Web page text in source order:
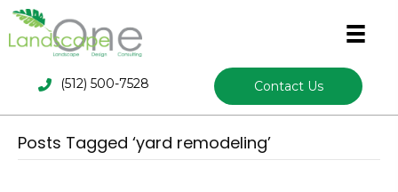
(512) 500-7528 Contact Us
Posts Tagged ‘yard remodeling’